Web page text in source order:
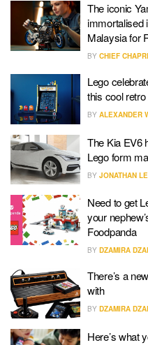
The iconic
immortalised
Malaysia for
BY CHIEF
Lego
this cool
BY ALEXANDER
The Kia EV6
Lego form
BY JONATHAN
Need to get
your
Foodpanda
BY DZAMIRA
There’s a
with
BY DZAMIRA
Here’s what